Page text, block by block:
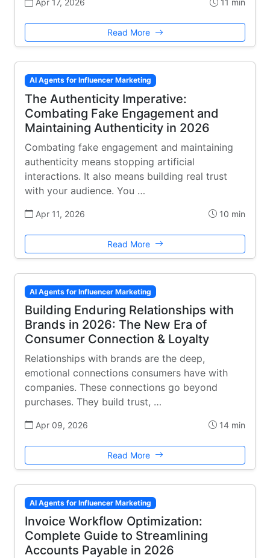
Apr 17, 2026 11 min
Read More
AI Agents for Influencer Marketing
The Authenticity Imperative:
Combating Fake Engagement and
Maintaining Authenticity in 2026
Combating fake engagement and maintaining
authenticity means stopping artificial
interactions. It also means building real trust
with your audience. You …
Apr 11, 2026 10 min
Read More
AI Agents for Influencer Marketing
Building Enduring Relationships with
Brands in 2026: The New Era of
Consumer Connection & Loyalty
Relationships with brands are the deep,
emotional connections consumers have with
companies. These connections go beyond
purchases. They build trust, …
Apr 09, 2026 14 min
Read More
AI Agents for Influencer Marketing
Invoice Workflow Optimization:
Complete Guide to Streamlining
Accounts Payable in 2026